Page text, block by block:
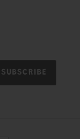
SUBSCRIBE